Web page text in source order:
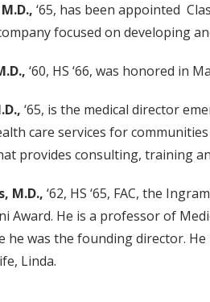
‘65, has been appointed
focused on developing
‘60, HS ‘66, was honored in
‘65, is the medical director
care services for
provides consulting, training
M.D., ‘62, HS ‘65, FAC, the
Award. He is a professor of
he was the founding director.
Linda.